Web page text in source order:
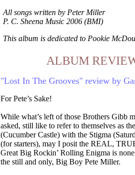
All songs written by Peter Miller
P. C. Sheena Music 2006 (BMI)
This album is dedicated to Pookie
ALBUM
"Lost In The Grooves" review by
For Pete’s Sake!
While what’s left of those Brothers Gibb
asked, still like to refer to themselves as
(Cucumber Castle) with the Stigma
(for starters), may I posit the REAL,
Great Big Rockin’ Rolling Enigma is
the still and only, Big Boy Pete Miller.